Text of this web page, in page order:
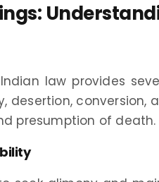
law provides
desertion, conversion,
presumption of death.